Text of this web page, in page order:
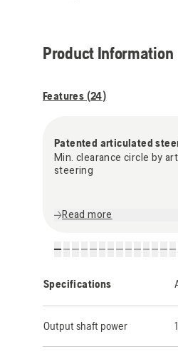
Product Information
Features (24)
Patented articulated
Min. clearance circle by
steering
Read more
Specifications
Output shaft power